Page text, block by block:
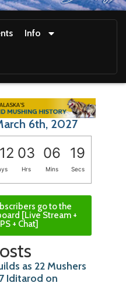
Info
6th, 2027
03 06 18
Hrs Mins Secs
go to the
[Live Stream +
+ Chat]
as 22 Mushers
Iditarod on